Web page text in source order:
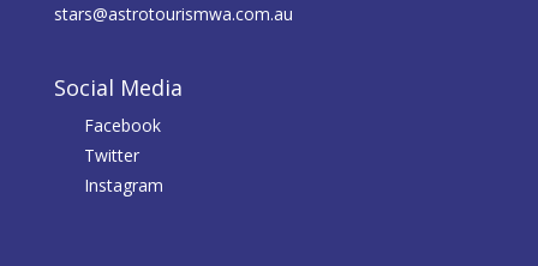
stars@astrotourismwa.com.au
Social Media
Facebook
Twitter
Instagram